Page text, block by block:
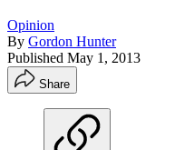
Opinion
By Gordon Hunter
Published May 1, 2013
Share